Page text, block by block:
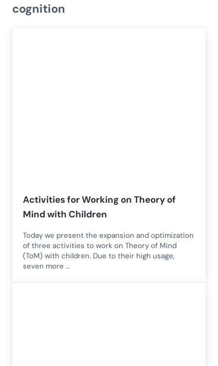
cognition
Activities for Working on Theory of
Mind with Children
Today we present the expansion and optimization
of three activities to work on Theory of Mind
(ToM) with children. Due to their high usage,
seven more …